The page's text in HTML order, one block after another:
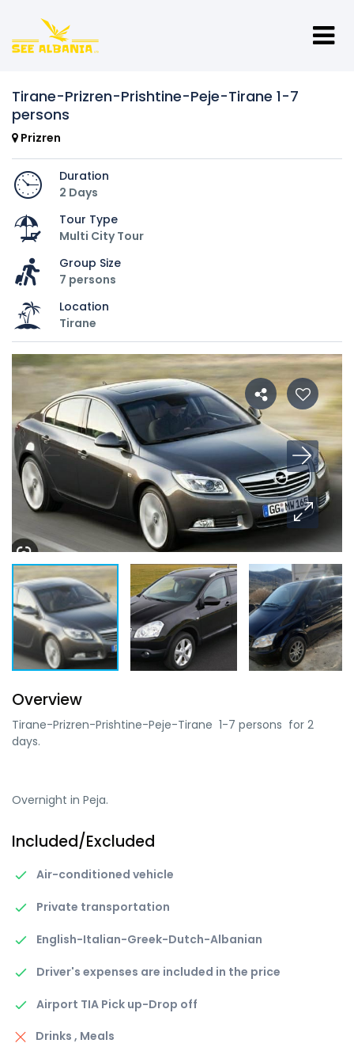
Tirane-Prizren-Prishtine-Peje-Tirane 1-7
persons
Prizren
Duration
2 Days
Tour Type
Multi City Tour
Group Size
7 persons
Location
Tirane
Overview
Tirane-Prizren-Prishtine-Peje-Tirane 1-7 persons for 2
days.
Overnight in Peja.
Included/Excluded
Air-conditioned vehicle
Private transportation
English-Italian-Greek-Dutch-Albanian
Driver's expenses are included in the price
Airport TIA Pick up-Drop off
Drinks , Meals